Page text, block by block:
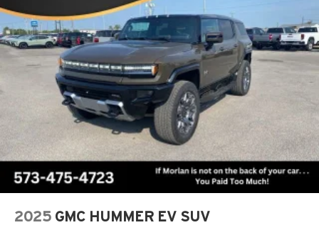
2025 GMC HUMMER EV SUV